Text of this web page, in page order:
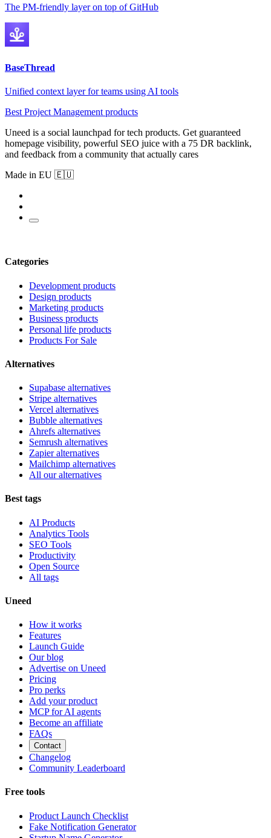
The PM-friendly layer on top of GitHub
BaseThread
Unified context layer for teams using AI tools
Best Project Management products
Uneed is a social launchpad for tech products. Get guaranteed
homepage visibility, powerful SEO juice with a 75 DR backlink,
and feedback from a community that actually cares
Made in EU 🇪🇺
Categories
Development products
Design products
Marketing products
Business products
Personal life products
Products For Sale
Alternatives
Supabase alternatives
Stripe alternatives
Vercel alternatives
Bubble alternatives
Ahrefs alternatives
Semrush alternatives
Zapier alternatives
Mailchimp alternatives
All our alternatives
Best tags
AI Products
Analytics Tools
SEO Tools
Productivity
Open Source
All tags
Uneed
How it works
Features
Launch Guide
Our blog
Advertise on Uneed
Pricing
Pro perks
Add your product
MCP for AI agents
Become an affiliate
FAQs
Contact
Changelog
Community Leaderboard
Free tools
Product Launch Checklist
Fake Notification Generator